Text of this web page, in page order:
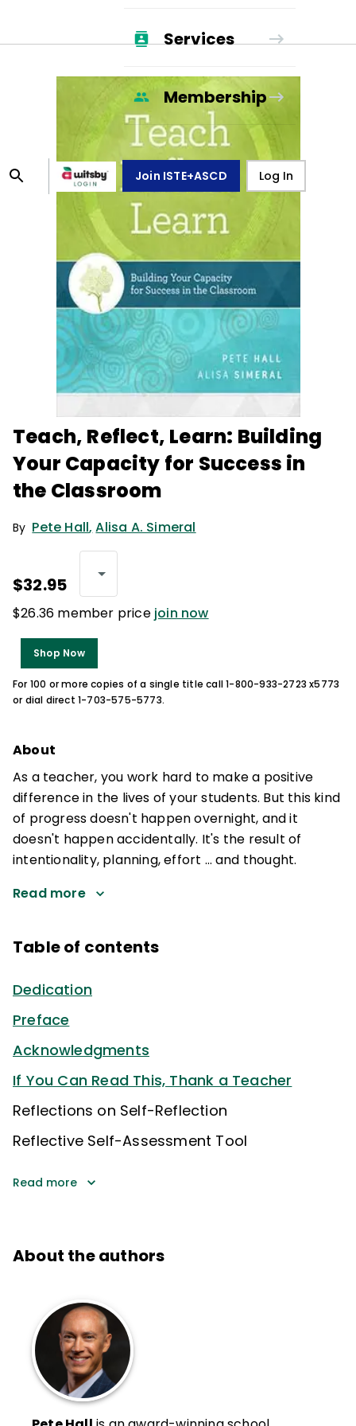
Services
Membership
Join ISTE+ASCD Log In
Teach, Reflect, Learn: Building
Your Capacity for Success in
the Classroom
By Pete Hall, Alisa A. Simeral
$32.95
$26.36 member price join now
Shop Now
For 100 or more copies of a single title call 1-800-933-2723 x5773
or dial direct 1-703-575-5773.
About
As a teacher, you work hard to make a positive
difference in the lives of your students. But this kind
of progress doesn't happen overnight, and it
doesn't happen accidentally. It's the result of
intentionality, planning, effort … and thought.
Read more
Table of contents
Dedication
Preface
Acknowledgments
If You Can Read This, Thank a Teacher
Reflections on Self-Reflection
Reflective Self-Assessment Tool
Read more
About the authors